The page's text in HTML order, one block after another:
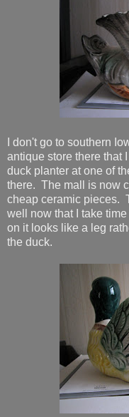
I don't go to southern
antique store there that
duck planter at one of
there. The mall is now
cheap ceramic pieces.
well now that I take
on it looks like a leg
the duck.